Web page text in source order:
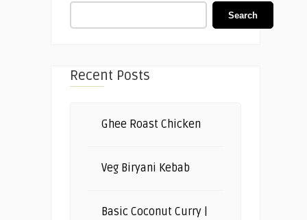
Search
Recent Posts
Ghee Roast Chicken
Veg Biryani Kebab
Basic Coconut Curry |